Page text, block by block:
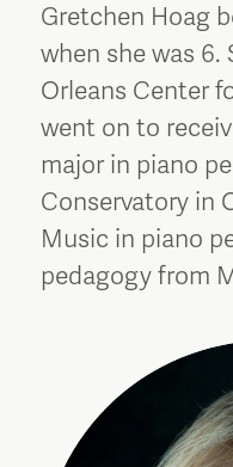
Gretchen Hoag
when she was
Orleans Center
went on to
major in piano
Conservatory in
Music in piano
pedagogy from